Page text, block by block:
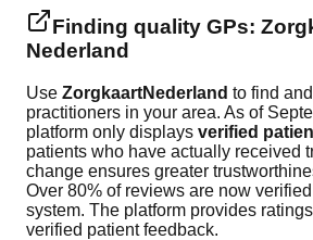
Finding quality GPs:
Nederland
Use ZorgkaartNederland to find
practitioners in your area. As of
platform only displays verified
patients who have actually received
change ensures greater
Over 80% of reviews are now
system. The platform provides
verified patient feedback.